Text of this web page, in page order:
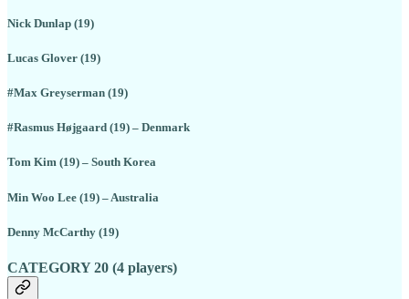
Nick Dunlap (19)
Lucas Glover (19)
#Max Greyserman (19)
#Rasmus Højgaard (19) – Denmark
Tom Kim (19) – South Korea
Min Woo Lee (19) – Australia
Denny McCarthy (19)
CATEGORY 20 (4 players)